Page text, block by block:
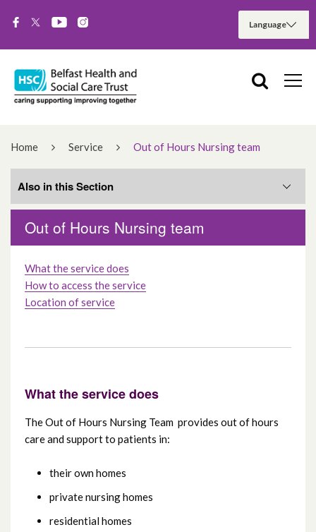
Home Service Out of Hours Nursing team
Out of Hours Nursing team
What the service does
How to access the service
Location of service
What the service does
The Out of Hours Nursing Team provides out of hours
care and support to patients in:
their own homes
private nursing homes
residential homes
Also in this Section
Services
Hospital Services
Community Services
Cancer Services
Maternity Services
Regional Fertility Centre (including
Regional Andrology Service)
Video consultations